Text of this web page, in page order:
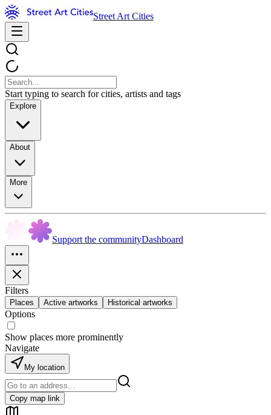
Street Art Cities
Start typing to search for cities, artists and tags
Explore
About
More
Support the communityDashboard
Filters
Places Active artworks Historical artworks
Options
Show places more prominently
Navigate
My location
Copy map link